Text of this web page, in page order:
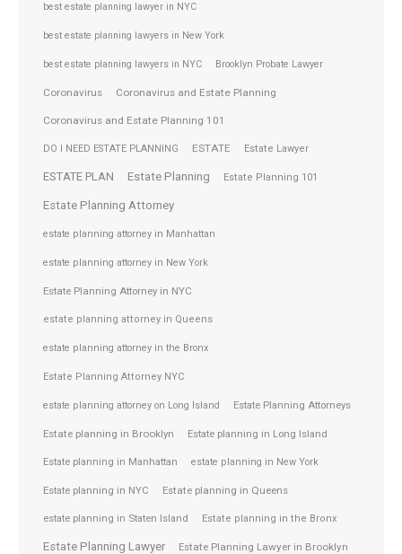
best estate planning lawyer in NYC
best estate planning lawyers in New York
best estate planning lawyers in NYC Brooklyn Probate Lawyer
Coronavirus Coronavirus and Estate Planning
Coronavirus and Estate Planning 101
DO I NEED ESTATE PLANNING ESTATE Estate Lawyer
ESTATE PLAN Estate Planning Estate Planning 101
Estate Planning Attorney
estate planning attorney in Manhattan
estate planning attorney in New York
Estate Planning Attorney in NYC
estate planning attorney in Queens
estate planning attorney in the Bronx
Estate Planning Attorney NYC
estate planning attorney on Long Island Estate Planning Attorneys
Estate planning in Brooklyn Estate planning in Long Island
Estate planning in Manhattan estate planning in New York
Estate planning in NYC Estate planning in Queens
estate planning in Staten Island Estate planning in the Bronx
Estate Planning Lawyer Estate Planning Lawyer in Brooklyn